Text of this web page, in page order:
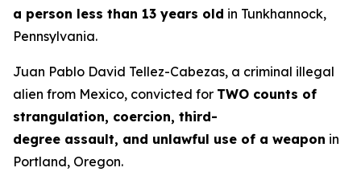
a person less than 13 years old in Tunkhannock,
Pennsylvania.
Juan Pablo David Tellez-Cabezas, a criminal illegal
alien from Mexico, convicted for TWO counts of
strangulation, coercion, third-
degree assault, and unlawful use of a weapon in
Portland, Oregon.